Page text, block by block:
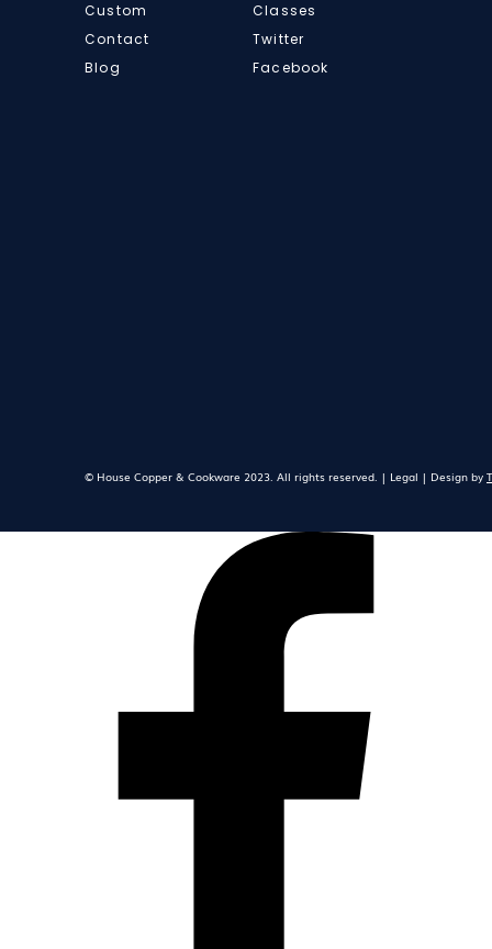
Contact
Custom
Blog
Twitter
Classes
Facebook
© House Copper & Cookware 2023. All rights reserved. | Legal | Design by